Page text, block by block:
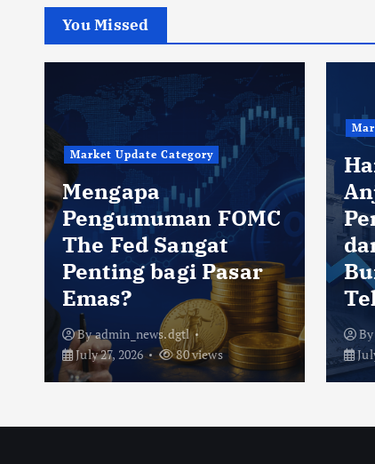
You Missed
Market Update Category
Mengapa
Pengumuman FOMC
The Fed Sangat
Penting bagi Pasar
Emas?
Byadmin_news.dgtl
July 27, 2026
80 views
By